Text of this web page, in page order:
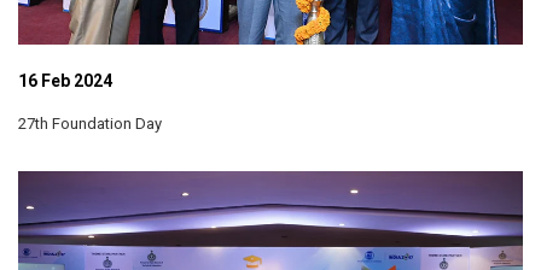
16 Feb 2024
27th Foundation Day